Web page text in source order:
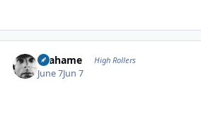
Grahame High Rollers
June 7Jun 7